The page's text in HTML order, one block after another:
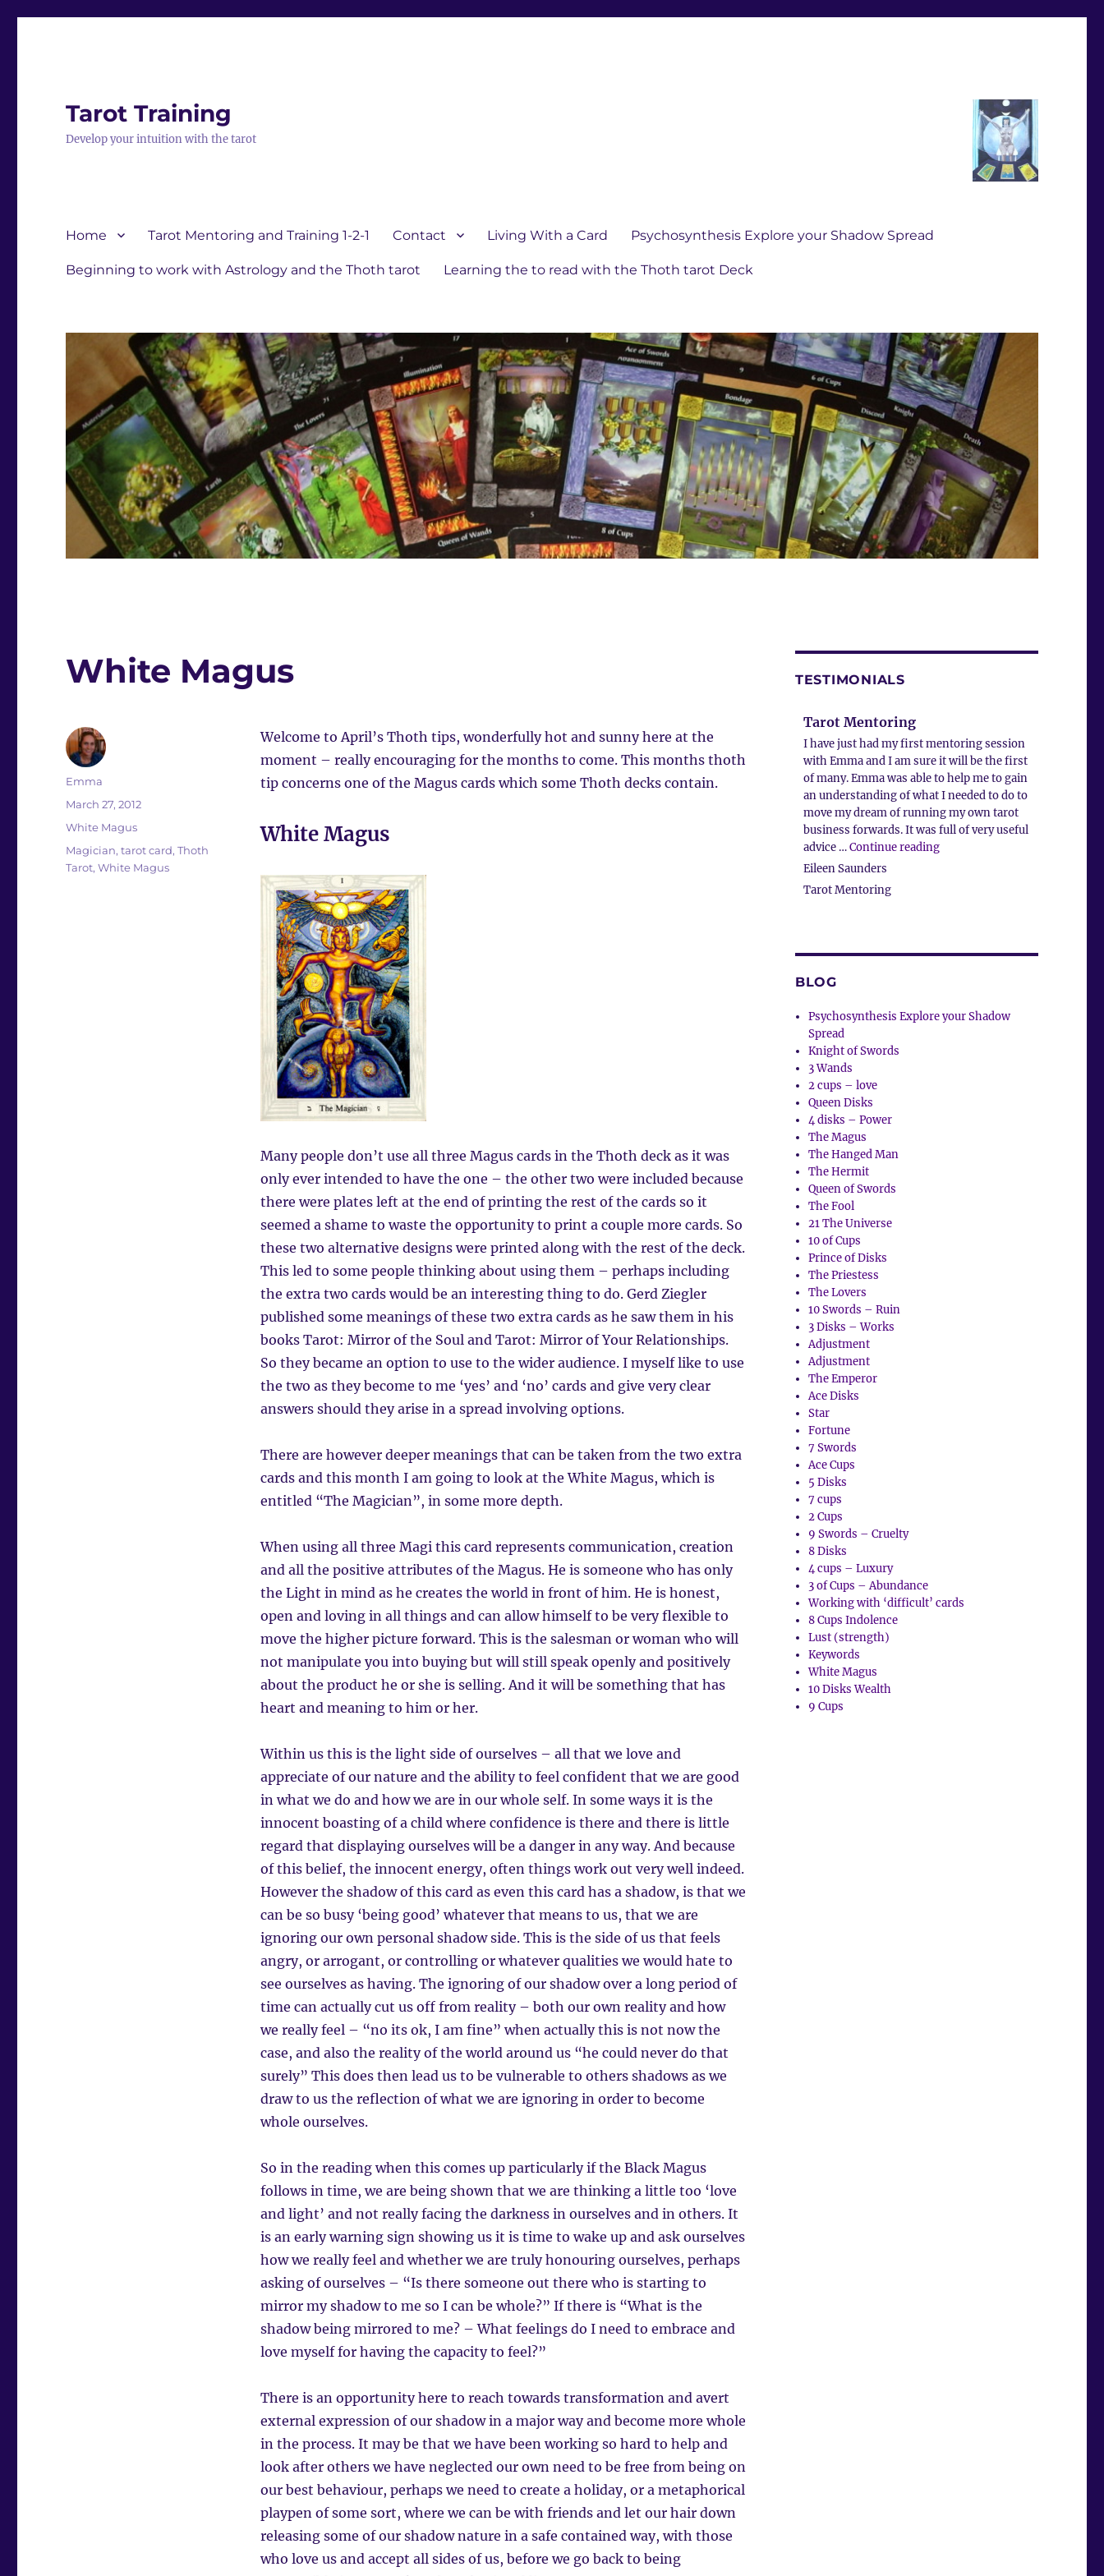
Tarot Training
Develop your intuition with the tarot
Home Tarot Mentoring and Training 1-2-1 Contact Living With a Card Psychosynthesis Explore your Shadow Spread
Beginning to work with Astrology and the Thoth tarot Learning the to read with the Thoth tarot Deck
White Magus
Welcome to April’s Thoth tips, wonderfully hot and sunny here at the
moment – really encouraging for the months to come. This months thoth
tip concerns one of the Magus cards which some Thoth decks contain.
White Magus
Many people don’t use all three Magus cards in the Thoth deck as it was
only ever intended to have the one – the other two were included because
there were plates left at the end of printing the rest of the cards so it
seemed a shame to waste the opportunity to print a couple more cards. So
these two alternative designs were printed along with the rest of the deck.
This led to some people thinking about using them – perhaps including
the extra two cards would be an interesting thing to do. Gerd Ziegler
published some meanings of these two extra cards as he saw them in his
books Tarot: Mirror of the Soul and Tarot: Mirror of Your Relationships.
So they became an option to use to the wider audience. I myself like to use
the two as they become to me ‘yes’ and ‘no’ cards and give very clear
answers should they arise in a spread involving options.
There are however deeper meanings that can be taken from the two extra
cards and this month I am going to look at the White Magus, which is
entitled “The Magician”, in some more depth.
When using all three Magi this card represents communication, creation
and all the positive attributes of the Magus. He is someone who has only
the Light in mind as he creates the world in front of him. He is honest,
open and loving in all things and can allow himself to be very flexible to
move the higher picture forward. This is the salesman or woman who will
not manipulate you into buying but will still speak openly and positively
about the product he or she is selling. And it will be something that has
heart and meaning to him or her.
Within us this is the light side of ourselves – all that we love and
appreciate of our nature and the ability to feel confident that we are good
in what we do and how we are in our whole self. In some ways it is the
innocent boasting of a child where confidence is there and there is little
regard that displaying ourselves will be a danger in any way. And because
of this belief, the innocent energy, often things work out very well indeed.
However the shadow of this card as even this card has a shadow, is that we
can be so busy ‘being good’ whatever that means to us, that we are
ignoring our own personal shadow side. This is the side of us that feels
angry, or arrogant, or controlling or whatever qualities we would hate to
see ourselves as having. The ignoring of our shadow over a long period of
time can actually cut us off from reality – both our own reality and how
we really feel – “no its ok, I am fine” when actually this is not now the
case, and also the reality of the world around us “he could never do that
surely” This does then lead us to be vulnerable to others shadows as we
draw to us the reflection of what we are ignoring in order to become
whole ourselves.
So in the reading when this comes up particularly if the Black Magus
follows in time, we are being shown that we are thinking a little too ‘love
and light’ and not really facing the darkness in ourselves and in others. It
is an early warning sign showing us it is time to wake up and ask ourselves
how we really feel and whether we are truly honouring ourselves, perhaps
asking of ourselves – “Is there someone out there who is starting to
mirror my shadow to me so I can be whole?” If there is “What is the
shadow being mirrored to me? – What feelings do I need to embrace and
love myself for having the capacity to feel?”
There is an opportunity here to reach towards transformation and avert
external expression of our shadow in a major way and become more whole
in the process. It may be that we have been working so hard to help and
look after others we have neglected our own need to be free from being on
our best behaviour, perhaps we need to create a holiday, or a metaphorical
playpen of some sort, where we can be with friends and let our hair down
releasing some of our shadow nature in a safe contained way, with those
who love us and accept all sides of us, before we go back to being
Author
Emma
Posted
on
March 27, 2012
Categories
White Magus
Tags
Magician,tarot card,Thoth
Tarot,White Magus
TESTIMONIALS
Tarot Mentoring
I have just had my first mentoring session
with Emma and I am sure it will be the first
of many. Emma was able to help me to gain
an understanding of what I needed to do to
move my dream of running my own tarot
business forwards. It was full of very useful
advice …Continue reading“Tarot Mentoring”
Eileen Saunders
Tarot Mentoring
BLOG
Psychosynthesis Explore your Shadow
Spread
Knight of Swords
3 Wands
2 cups – love
Queen Disks
4 disks – Power
The Magus
The Hanged Man
The Hermit
Queen of Swords
The Fool
21 The Universe
10 of Cups
Prince of Disks
The Priestess
The Lovers
10 Swords – Ruin
3 Disks – Works
Adjustment
Adjustment
The Emperor
Ace Disks
Star
Fortune
7 Swords
Ace Cups
5 Disks
7 cups
2 Cups
9 Swords – Cruelty
8 Disks
4 cups – Luxury
3 of Cups – Abundance
Working with ‘difficult’ cards
8 Cups Indolence
Lust (strength)
Keywords
White Magus
10 Disks Wealth
9 Cups